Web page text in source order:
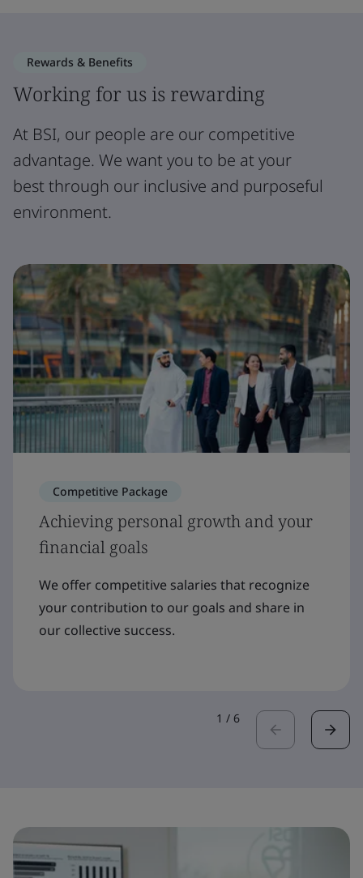
Rewards & Benefits
Working for us is rewarding
At BSI, our people are our competitive
advantage. We want you to be at your
best through our inclusive and purposeful
environment.
Competitive Package
Achieving personal growth and your
financial goals
We offer competitive salaries that recognize
your contribution to our goals and share in
our collective success.
1 / 6